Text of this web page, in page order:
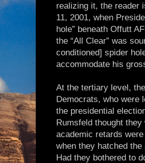
realizing it, the reader
11, 2001, when
hole” beneath Offutt
the “All Clear” was
conditioned] spider
accommodate his
At the tertiary level,
Democrats, who were
the presidential
Rumsfeld thought
academic retards
when they hatched
Had they bothered to